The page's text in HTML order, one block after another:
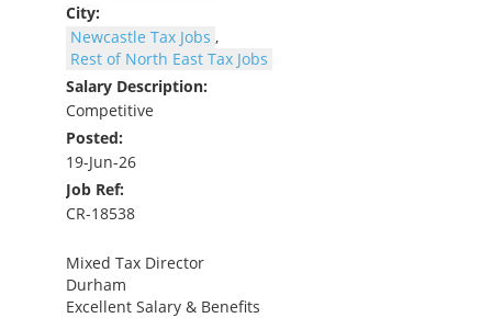
City:
Newcastle Tax Jobs ,
Rest of North East Tax Jobs
Salary Description:
Competitive
Posted:
19-Jun-26
Job Ref:
CR-18538
Mixed Tax Director
Durham
Excellent Salary & Benefits